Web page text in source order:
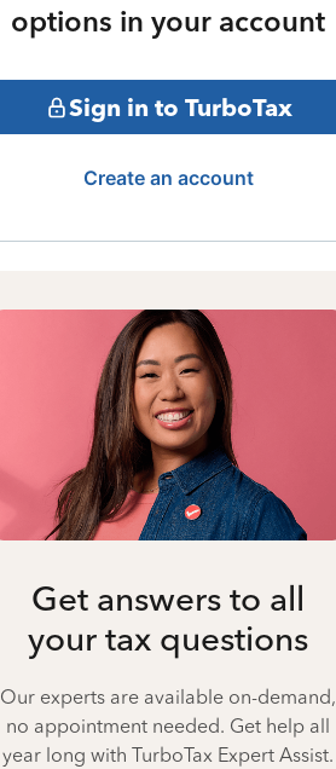
options in your account
Sign in to TurboTax
Create an account
Get answers to all
your tax questions
Our experts are available on-demand,
no appointment needed. Get help all
year long with TurboTax Expert Assist.